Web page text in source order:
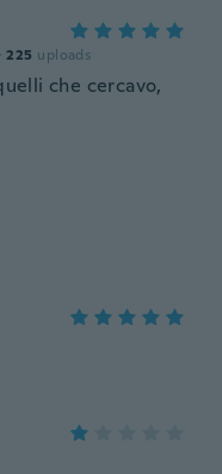
· 225 uploads
che cercavo,